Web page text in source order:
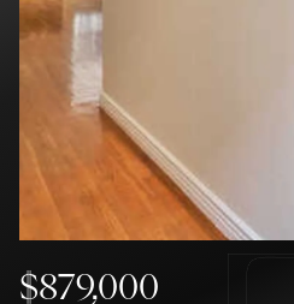
$879,000
07
Aug